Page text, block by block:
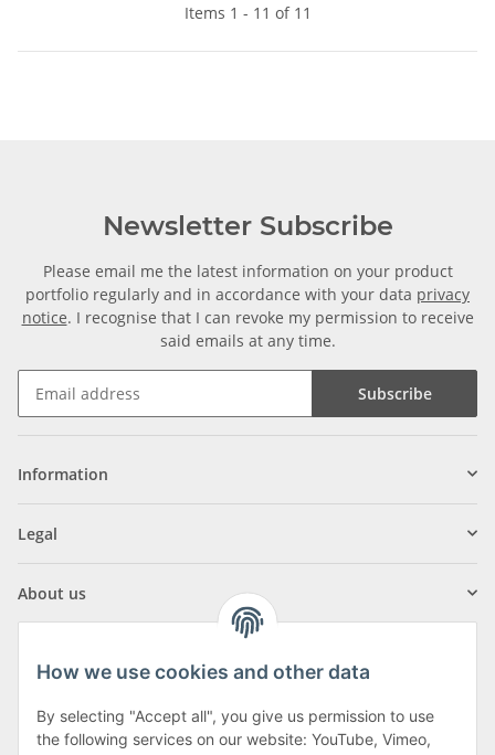
Items 1 - 11 of 11
Newsletter Subscribe
Please email me the latest information on your product
portfolio regularly and in accordance with your data privacy
notice. I recognise that I can revoke my permission to receive
said emails at any time.
Subscribe
Information
Legal
About us
Klagenfurter Street 29
How we use cookies and other data
By selecting "Accept all", you give us permission to use
the following services on our website: YouTube, Vimeo,